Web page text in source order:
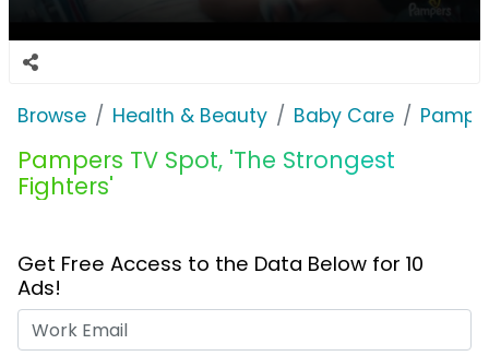
Browse Health & Beauty Baby Care
Pampers TV Spot, 'The Strongest
Fighters'
Get Free Access to the Data Below for 10
Ads!